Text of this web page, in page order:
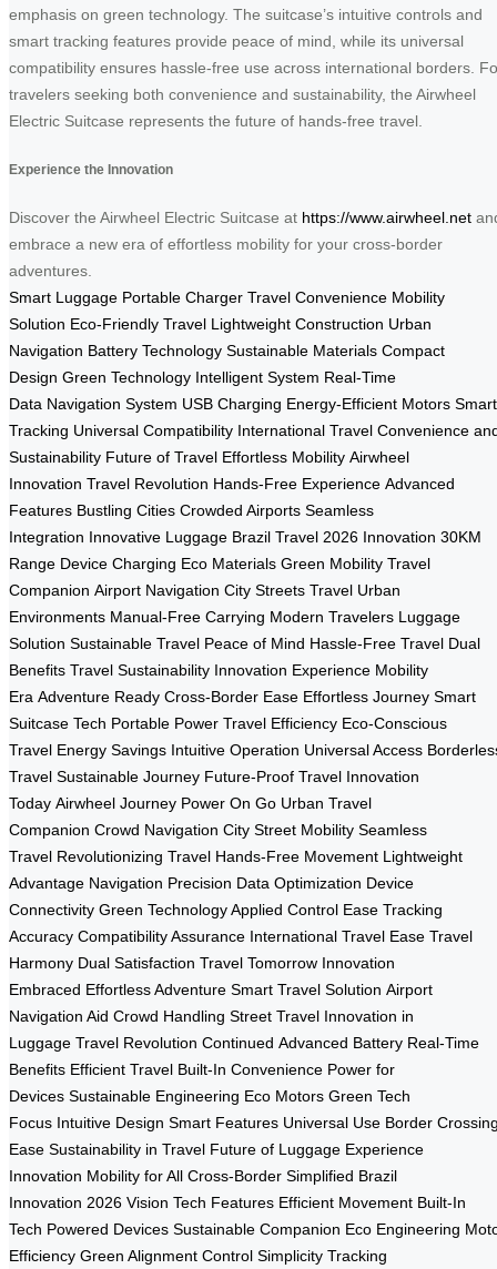
emphasis on green technology. The suitcase’s intuitive controls and
smart tracking features provide peace of mind, while its universal
compatibility ensures hassle-free use across international borders.
travelers seeking both convenience and sustainability, the Airwheel
Electric Suitcase represents the future of hands-free travel.
Experience the Innovation
Discover the Airwheel Electric Suitcase at https://www.airwheel.net
embrace a new era of effortless mobility for your cross-border
adventures.
Smart Luggage Portable Charger Travel Convenience Mobility
Solution Eco-Friendly Travel Lightweight Construction Urban
Navigation Battery Technology Sustainable Materials Compact
Design Green Technology Intelligent System Real-Time
Data Navigation System USB Charging Energy-Efficient Motors Smart
Tracking Universal Compatibility International Travel Convenience
Sustainability Future of Travel Effortless Mobility Airwheel
Innovation Travel Revolution Hands-Free Experience Advanced
Features Bustling Cities Crowded Airports Seamless
Integration Innovative Luggage Brazil Travel 2026 Innovation 30KM
Range Device Charging Eco Materials Green Mobility Travel
Companion Airport Navigation City Streets Travel Urban
Environments Manual-Free Carrying Modern Travelers Luggage
Solution Sustainable Travel Peace of Mind Hassle-Free Travel Dual
Benefits Travel Sustainability Innovation Experience Mobility
Era Adventure Ready Cross-Border Ease Effortless Journey Smart
Suitcase Tech Portable Power Travel Efficiency Eco-Conscious
Travel Energy Savings Intuitive Operation Universal Access
Travel Sustainable Journey Future-Proof Travel Innovation
Today Airwheel Journey Power On Go Urban Travel
Companion Crowd Navigation City Street Mobility Seamless
Travel Revolutionizing Travel Hands-Free Movement Lightweight
Advantage Navigation Precision Data Optimization Device
Connectivity Green Technology Applied Control Ease Tracking
Accuracy Compatibility Assurance International Travel Ease Travel
Harmony Dual Satisfaction Travel Tomorrow Innovation
Embraced Effortless Adventure Smart Travel Solution Airport
Navigation Aid Crowd Handling Street Travel Innovation in
Luggage Travel Revolution Continued Advanced Battery Real-Time
Benefits Efficient Travel Built-In Convenience Power for
Devices Sustainable Engineering Eco Motors Green Tech
Focus Intuitive Design Smart Features Universal Use Border
Ease Sustainability in Travel Future of Luggage Experience
Innovation Mobility for All Cross-Border Simplified Brazil
Innovation 2026 Vision Tech Features Efficient Movement Built-In
Tech Powered Devices Sustainable Companion Eco Engineering
Efficiency Green Alignment Control Simplicity Tracking